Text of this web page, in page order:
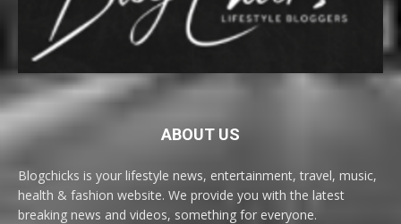
ABOUT US
Blogchicks is your lifestyle news, entertainment, travel, music,
health & fashion website. We provide you with the latest
breaking news and videos, something for everyone.